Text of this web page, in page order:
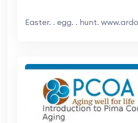
Easter. . egg. . hunt.